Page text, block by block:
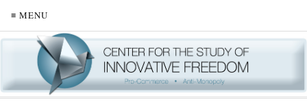
≡ MENU